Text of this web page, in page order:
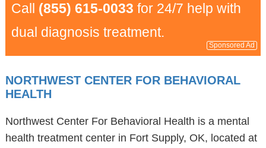
Call (855) 615-0033 for 24/7 help with
dual diagnosis treatment.
Sponsored Ad
NORTHWEST CENTER FOR BEHAVIORAL
HEALTH
Northwest Center For Behavioral Health is a mental
health treatment center in Fort Supply, OK, located at